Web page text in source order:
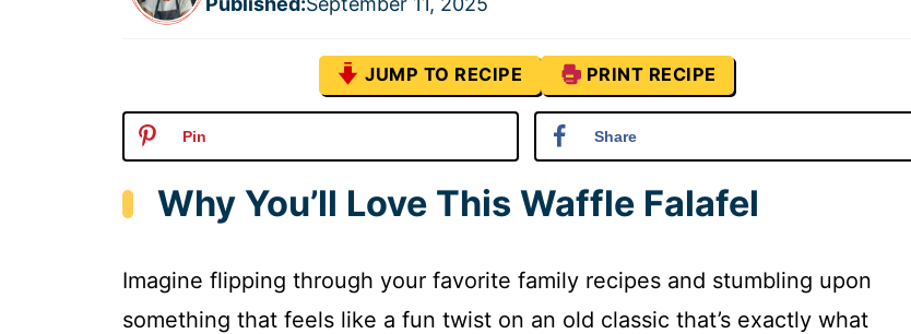
JUMP TO RECIPE PRINT RECIPE
Pin Share
Why You’ll Love This Waffle Falafel
Imagine flipping through your favorite family recipes and stumbling upon
something that feels like a fun twist on an old classic that’s exactly what